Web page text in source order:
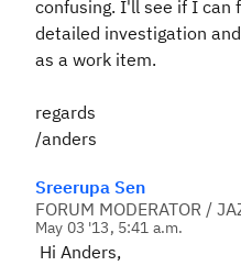
confusing. I'll see if I can
detailed investigation
as a work item.
regards
/anders
Sreerupa Sen
FORUM MODERATOR /
May 03 '13, 5:41 a.m.
Hi Anders,